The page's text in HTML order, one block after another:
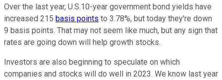
Over the last year, U.S.10-year government bond yields have
increased 215 basis points to 3.78%, but today they're down
9 basis points. That may not seem like much, but any sign that
rates are going down will help growth stocks.
Investors are also beginning to speculate on which
companies and stocks will do well in 2023. We know last year